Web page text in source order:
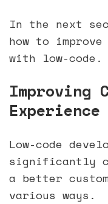
In the next
how to
with low-code.
Improving
Experience
Low-code
significantly
a better
various ways.